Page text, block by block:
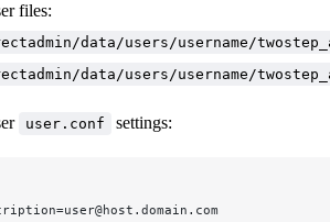
files:
data/users/username/
data/users/username/
user.conf settings: